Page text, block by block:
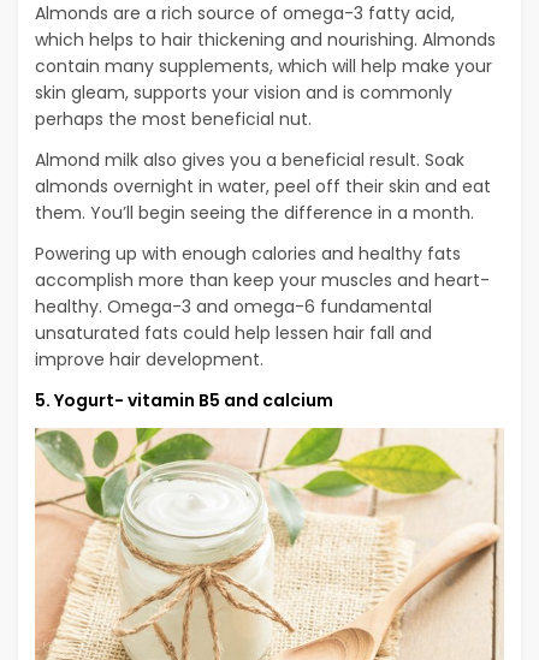
Almonds are a rich source of omega-3 fatty acid,
which helps to hair thickening and nourishing. Almonds
contain many supplements, which will help make your
skin gleam, supports your vision and is commonly
perhaps the most beneficial nut.
Almond milk also gives you a beneficial result. Soak
almonds overnight in water, peel off their skin and eat
them. You’ll begin seeing the difference in a month.
Powering up with enough calories and healthy fats
accomplish more than keep your muscles and heart-
healthy. Omega-3 and omega-6 fundamental
unsaturated fats could help lessen hair fall and
improve hair development.
5. Yogurt- vitamin B5 and calcium